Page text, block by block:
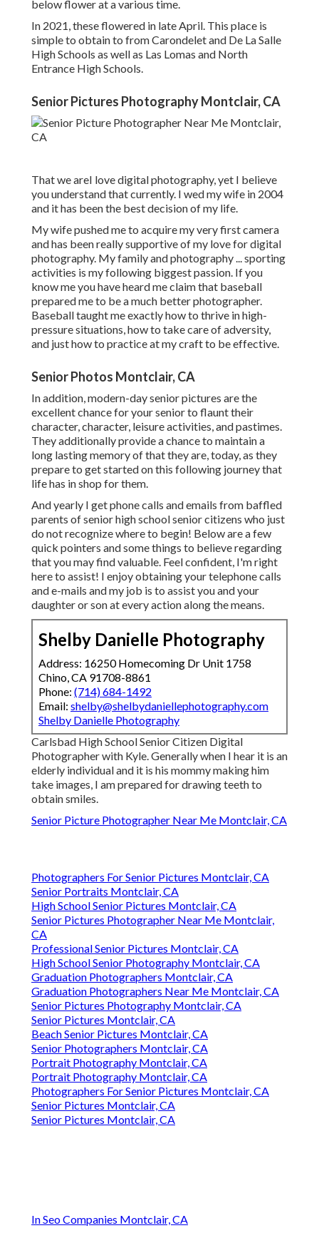
below flower at a various time.
In 2021, these flowered in late April. This place is
simple to obtain to from Carondelet and De La Salle
High Schools as well as Las Lomas and North
Entrance High Schools.
Senior Pictures Photography Montclair, CA
That we areI love digital photography, yet I believe
you understand that currently. I wed my wife in 2004
and it has been the best decision of my life.
My wife pushed me to acquire my very first camera
and has been really supportive of my love for digital
photography. My family and photography ... sporting
activities is my following biggest passion. If you
know me you have heard me claim that baseball
prepared me to be a much better photographer.
Baseball taught me exactly how to thrive in high-
pressure situations, how to take care of adversity,
and just how to practice at my craft to be effective.
Senior Photos Montclair, CA
In addition, modern-day senior pictures are the
excellent chance for your senior to flaunt their
character, character, leisure activities, and pastimes.
They additionally provide a chance to maintain a
long lasting memory of that they are, today, as they
prepare to get started on this following journey that
life has in shop for them.
And yearly I get phone calls and emails from baffled
parents of senior high school senior citizens who just
do not recognize where to begin! Below are a few
quick pointers and some things to believe regarding
that you may find valuable. Feel confident, I'm right
here to assist! I enjoy obtaining your telephone calls
and e-mails and my job is to assist you and your
daughter or son at every action along the means.
Shelby Danielle Photography
Address: 16250 Homecoming Dr Unit 1758
Chino, CA 91708-8861
Phone: (714) 684-1492
Email: shelby@shelbydaniellephotography.com
Shelby Danielle Photography
Carlsbad High School Senior Citizen Digital
Photographer with Kyle. Generally when I hear it is an
elderly individual and it is his mommy making him
take images, I am prepared for drawing teeth to
obtain smiles.
Senior Picture Photographer Near Me Montclair, CA
Photographers For Senior Pictures Montclair, CA
Senior Portraits Montclair, CA
High School Senior Pictures Montclair, CA
Senior Pictures Photographer Near Me Montclair,
CA
Professional Senior Pictures Montclair, CA
High School Senior Photography Montclair, CA
Graduation Photographers Montclair, CA
Graduation Photographers Near Me Montclair, CA
Senior Pictures Photography Montclair, CA
Senior Pictures Montclair, CA
Beach Senior Pictures Montclair, CA
Senior Photographers Montclair, CA
Portrait Photography Montclair, CA
Portrait Photography Montclair, CA
Photographers For Senior Pictures Montclair, CA
Senior Pictures Montclair, CA
Senior Pictures Montclair, CA
In Seo Companies Montclair, CA